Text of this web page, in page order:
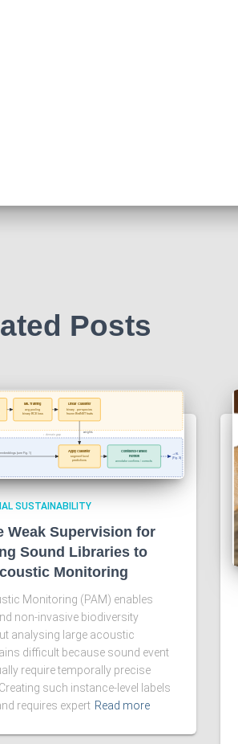
Posts
SUSTAINABILITY
Weak Supervision for
Sound Libraries to
Monitoring
Monitoring (PAM) enables
non-invasive biodiversity
analysing large acoustic
difficult because sound event
require temporally precise
such instance-level labels
requires expert Read more